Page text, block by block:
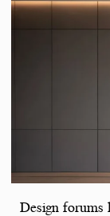
Design forums